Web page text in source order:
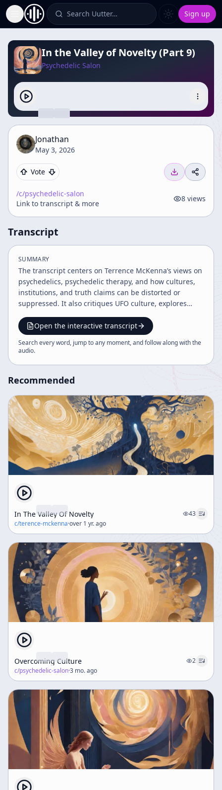
Toggle Sidebar Search Uutter… Sign up
In the Valley of Novelty (Part 9)
Psychedelic Salon
Jonathan
May 3, 2026
Vote
/c/psychedelic-salon
Link to transcript & more
8 views
Transcript
SUMMARY
The transcript centers on Terrence McKenna’s views on
psychedelics, psychedelic therapy, and how cultures,
institutions, and truth claims can be distorted or
suppressed. It also critiques UFO culture, explores
nanotechnology and time travel, while the host adds
podcast commentary, synchronicity anecdotes, and
promotional announcements.
Open the interactive transcript
Search every word, jump to any moment, and follow along with the
audio.
Recommended
In The Valley Of Novelty
43
c/terence-mckenna·over 1 yr. ago
Overcoming Culture
2
c/psychedelic-salon·3 mo. ago